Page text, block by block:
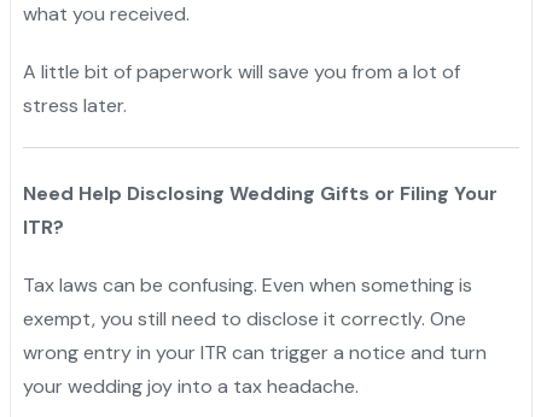
what you received.
A little bit of paperwork will save you from a lot of
stress later.
Need Help Disclosing Wedding Gifts or Filing Your
ITR?
Tax laws can be confusing. Even when something is
exempt, you still need to disclose it correctly. One
wrong entry in your ITR can trigger a notice and turn
your wedding joy into a tax headache.